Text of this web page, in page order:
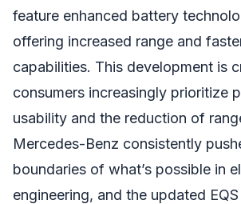
feature enhanced battery
offering increased range and
capabilities. This development is
consumers increasingly prioritize
usability and the reduction of
Mercedes-Benz consistently
boundaries of what’s possible in
engineering, and the updated